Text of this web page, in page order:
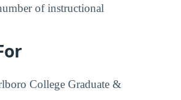
of instructional
College Graduate &